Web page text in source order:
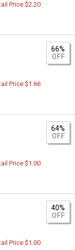
Price $2.20
66%
OFF
Price $1.66
64%
OFF
Price $1.00
40%
OFF
Price $1.00